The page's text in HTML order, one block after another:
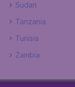
Sudan
Tanzania
Tunisia
Zambia